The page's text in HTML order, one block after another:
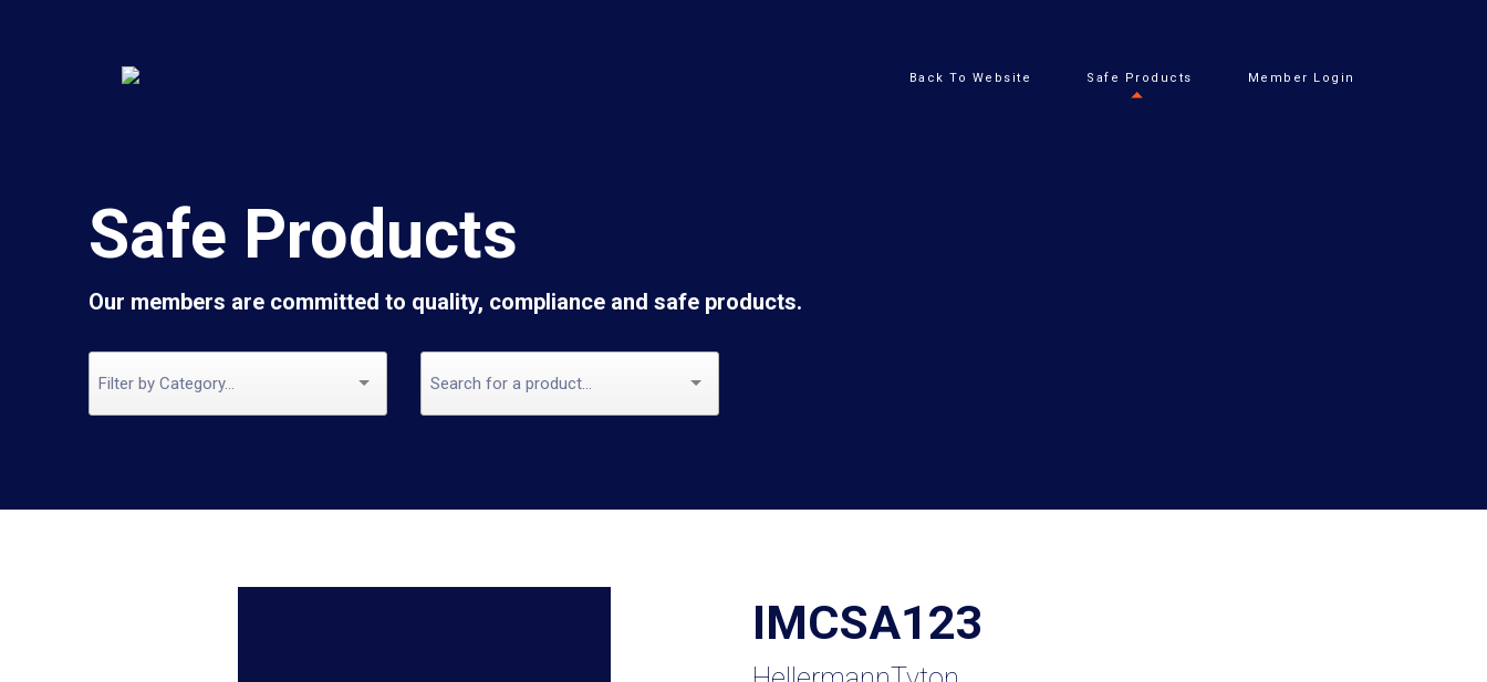
Back To Website Safe Products Member Login
Safe Products
Our members are committed to quality, compliance and safe products.
IMCSA123